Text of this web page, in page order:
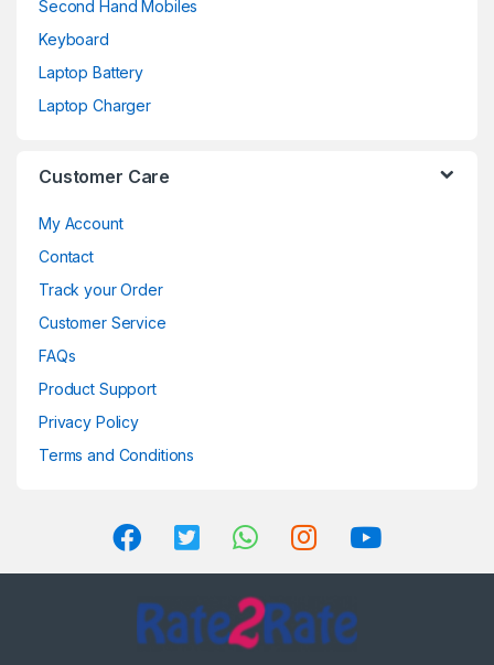
Second Hand Mobiles
Keyboard
Laptop Battery
Laptop Charger
Customer Care
My Account
Contact
Track your Order
Customer Service
FAQs
Product Support
Privacy Policy
Terms and Conditions